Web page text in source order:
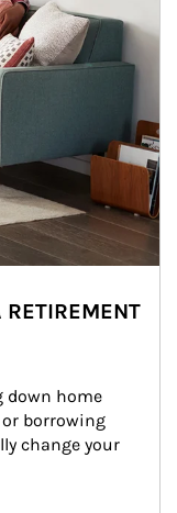
down home
borrowing
change your